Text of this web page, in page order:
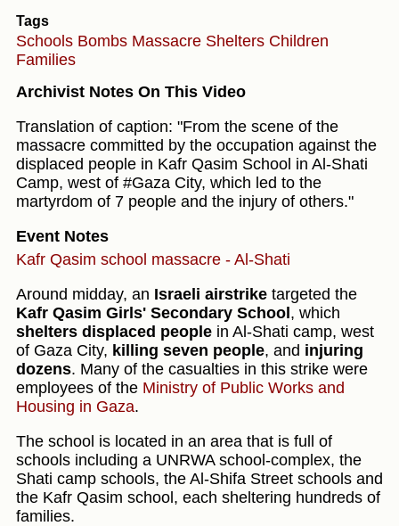
Tags
Schools Bombs Massacre Shelters Children
Families
Archivist Notes On This Video
Translation of caption: "From the scene of the
massacre committed by the occupation against the
displaced people in Kafr Qasim School in Al-Shati
Camp, west of #Gaza City, which led to the
martyrdom of 7 people and the injury of others."
Event Notes
Kafr Qasim school massacre - Al-Shati
Around midday, an Israeli airstrike targeted the
Kafr Qasim Girls' Secondary School, which
shelters displaced people in Al-Shati camp, west
of Gaza City, killing seven people, and injuring
dozens. Many of the casualties in this strike were
employees of the Ministry of Public Works and
Housing in Gaza.
The school is located in an area that is full of
schools including a UNRWA school-complex, the
Shati camp schools, the Al-Shifa Street schools and
the Kafr Qasim school, each sheltering hundreds of
families.